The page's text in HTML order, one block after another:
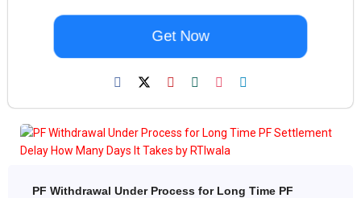
Get Now
PF Withdrawal Under Process for Long Time PF